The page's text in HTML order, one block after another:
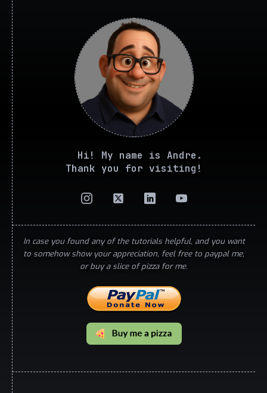
Hi! My name is Andre.
Thank you for visiting!
In case you found any of the tutorials helpful, and you want
to somehow show your appreciation, feel free to paypal me,
or buy a slice of pizza for me.